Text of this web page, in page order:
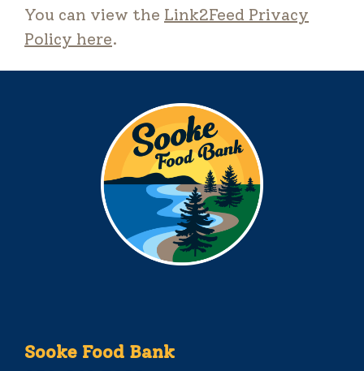
You can view the Link2Feed Privacy
Policy here.
Sooke Food Bank